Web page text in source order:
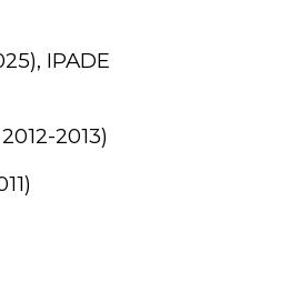
IPADE
2013)